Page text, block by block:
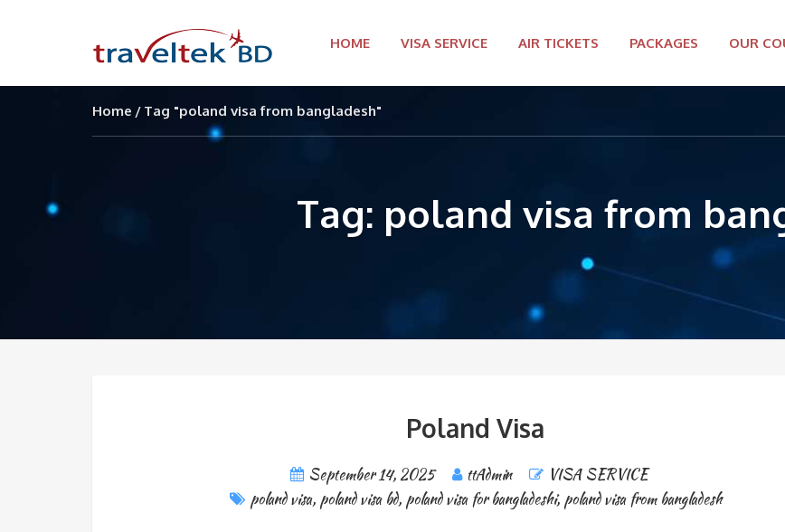
HOME VISA SERVICE AIR TICKETS PACKAGES OUR
Home Tag "poland visa from bangladesh"
Tag: poland visa from
Poland Visa
September 14, 2025 ttAdmin
VISA SERVICE
poland visa, poland visa bd, poland visa for bangladeshi, poland visa from bangladesh